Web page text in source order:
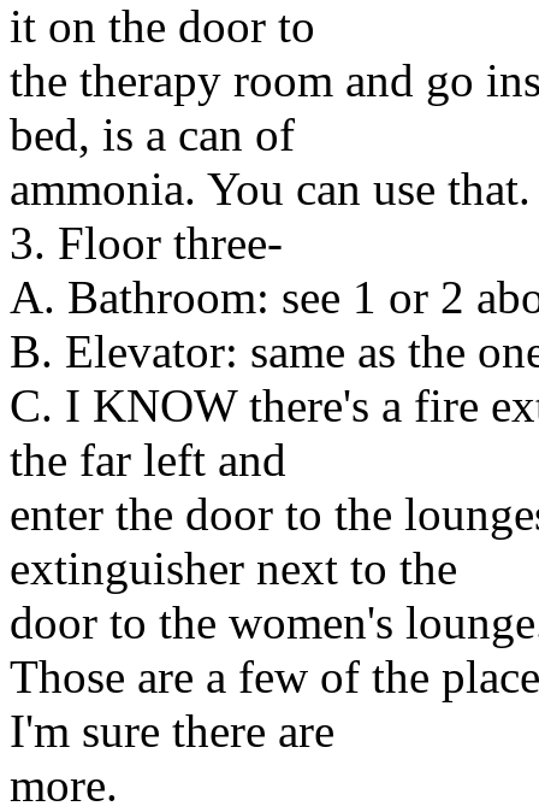
it on the door to
the therapy room and go
bed, is a can of
ammonia. You can use that.
3. Floor three-
A. Bathroom: see 1 or 2
B. Elevator: same as the
C. I KNOW there's a fire
the far left and
enter the door to the
extinguisher next to the
door to the women's
Those are a few of the
I'm sure there are
more.